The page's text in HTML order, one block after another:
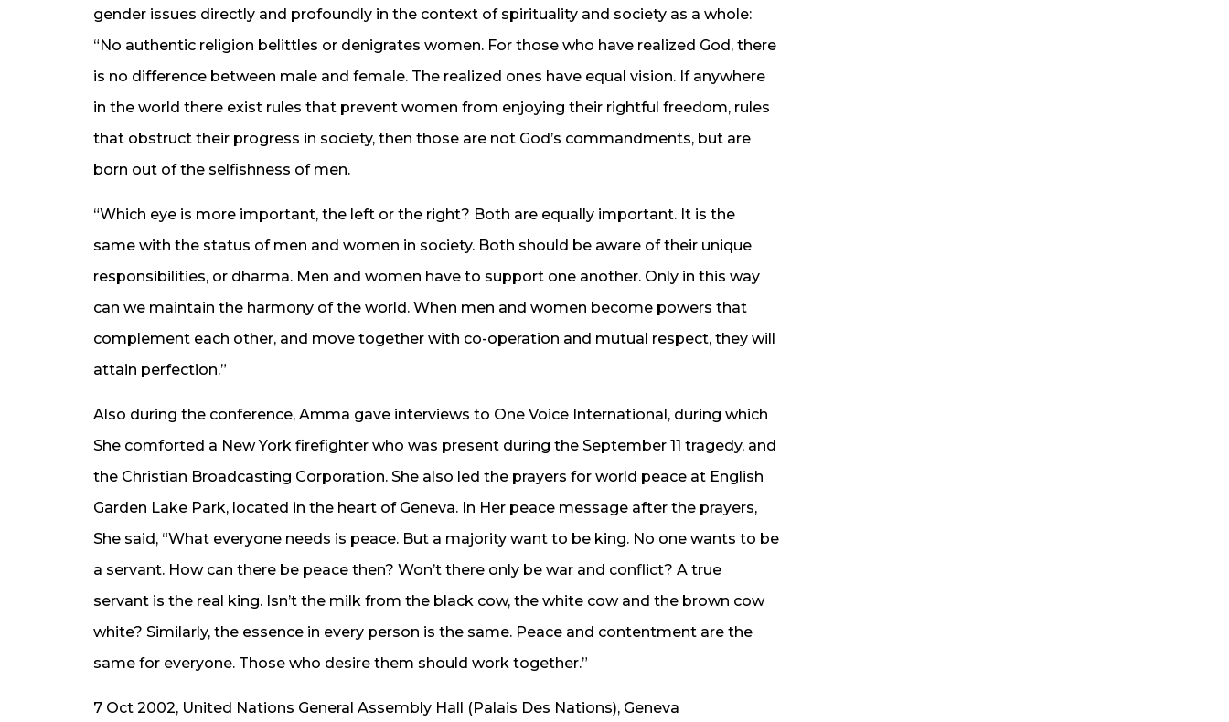
gender issues directly and profoundly in the context of spirituality and society as a whole:
“No authentic religion belittles or denigrates women. For those who have realized God, there
is no difference between male and female. The realized ones have equal vision. If anywhere
in the world there exist rules that prevent women from enjoying their rightful freedom, rules
that obstruct their progress in society, then those are not God’s commandments, but are
born out of the selfishness of men.
“Which eye is more important, the left or the right? Both are equally important. It is the
same with the status of men and women in society. Both should be aware of their unique
responsibilities, or dharma. Men and women have to support one another. Only in this way
can we maintain the harmony of the world. When men and women become powers that
complement each other, and move together with co-operation and mutual respect, they will
attain perfection.”
Also during the conference, Amma gave interviews to One Voice International, during which
She comforted a New York firefighter who was present during the September 11 tragedy, and
the Christian Broadcasting Corporation. She also led the prayers for world peace at English
Garden Lake Park, located in the heart of Geneva. In Her peace message after the prayers,
She said, “What everyone needs is peace. But a majority want to be king. No one wants to be
a servant. How can there be peace then? Won’t there only be war and conflict? A true
servant is the real king. Isn’t the milk from the black cow, the white cow and the brown cow
white? Similarly, the essence in every person is the same. Peace and contentment are the
same for everyone. Those who desire them should work together.”
7 Oct 2002, United Nations General Assembly Hall (Palais Des Nations), Geneva